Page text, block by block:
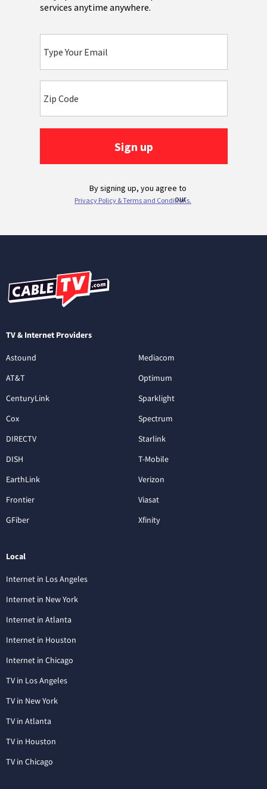
TV & Internet Providers
Astound
AT&T
CenturyLink
Cox
DIRECTV
DISH
EarthLink
Frontier
GFiber
Mediacom
Optimum
Sparklight
Spectrum
Starlink
T-Mobile
Verizon
Viasat
Xfinity
Local
Internet in Los Angeles
Internet in New York
Internet in Atlanta
Internet in Houston
Internet in Chicago
TV in Los Angeles
TV in New York
TV in Atlanta
TV in Houston
TV in Chicago